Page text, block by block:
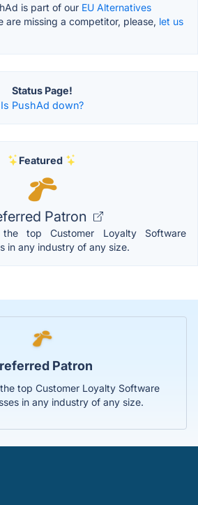
is part of our EU Alternatives
are missing a competitor, please, let us
Status Page!
Is PushAd down?
Featured
Patron
top Customer Loyalty Software
in any industry of any size.
Patron
top Customer Loyalty Software
in any industry of any size.